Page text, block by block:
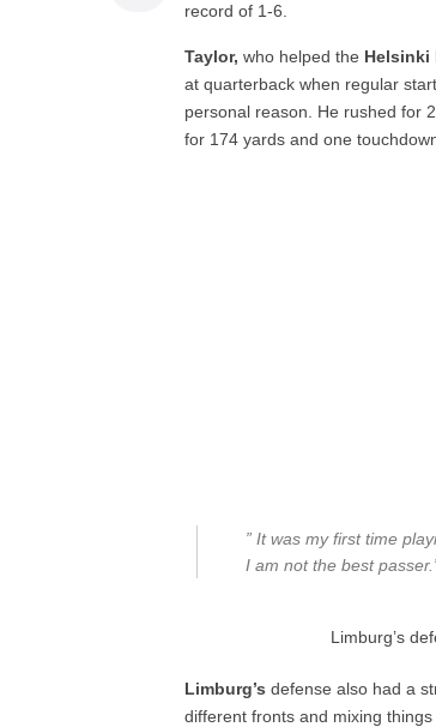
record of 1-6.
Taylor, who helped the Helsinki
at quarterback when regular
personal reason. He rushed for
for 174 yards and one
” It was my first time
I am not the best
Limburg’s
Limburg’s defense also had a
different fronts and mixing